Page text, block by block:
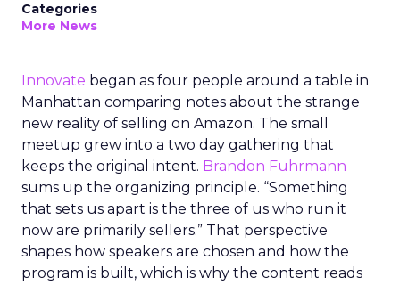
Categories
More News
Innovate began as four people around a table in
Manhattan comparing notes about the strange
new reality of selling on Amazon. The small
meetup grew into a two day gathering that
keeps the original intent. Brandon Fuhrmann
sums up the organizing principle. “Something
that sets us apart is the three of us who run it
now are primarily sellers.” That perspective
shapes how speakers are chosen and how the
program is built, which is why the content reads